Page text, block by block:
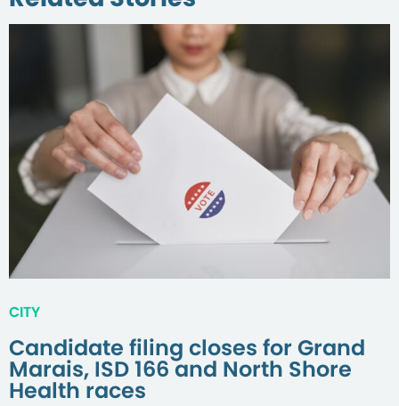
CITY
Candidate filing closes for Grand
Marais, ISD 166 and North Shore
Health races